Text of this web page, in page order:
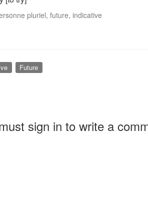
pluriel, future, indicative
Future
sign in to write a